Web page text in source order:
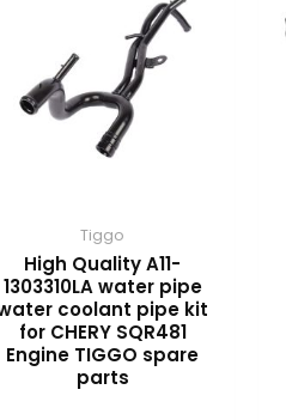
Tiggo
High Quality A11-
1303310LA water pipe
coolant pipe kit
for CHERY SQR481
Engine TIGGO spare
parts